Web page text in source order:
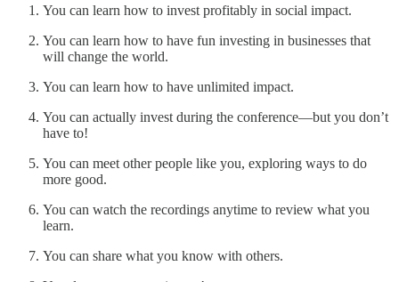
You can learn how to invest profitably in social impact.
You can learn how to have fun investing in businesses that
will change the world.
You can learn how to have unlimited impact.
You can actually invest during the conference—but you don’t
have to!
You can meet other people like you, exploring ways to do
more good.
You can watch the recordings anytime to review what you
learn.
You can share what you know with others.